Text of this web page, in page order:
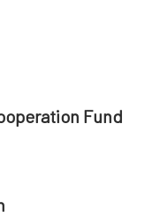
Fund